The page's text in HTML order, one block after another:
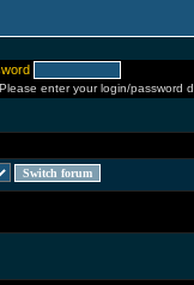
enter your login/password